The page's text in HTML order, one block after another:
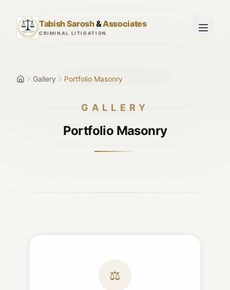
Tabish Sarosh&Associates
CRIMINAL LITIGATION
Gallery Portfolio Masonry
GALLERY
Portfolio Masonry
⚖